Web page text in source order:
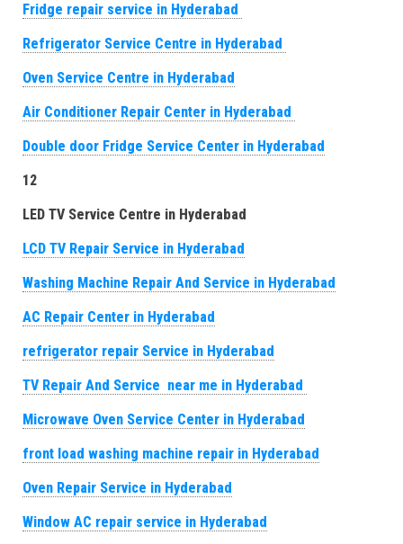
Fridge repair service in Hyderabad
Refrigerator Service Centre in Hyderabad
Oven Service Centre in Hyderabad
Air Conditioner Repair Center in Hyderabad
Double door Fridge Service Center in Hyderabad
12
LED TV Service Centre in Hyderabad
LCD TV Repair Service in Hyderabad
Washing Machine Repair And Service in Hyderabad
AC Repair Center in Hyderabad
refrigerator repair Service in Hyderabad
TV Repair And Service near me in Hyderabad
Microwave Oven Service Center in Hyderabad
front load washing machine repair in Hyderabad
Oven Repair Service in Hyderabad
Window AC repair service in Hyderabad